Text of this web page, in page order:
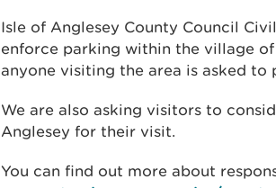
Isle of Anglesey County Council
enforce parking within the village
anyone visiting the area is asked to
We are also asking visitors to
Anglesey for their visit.
You can find out more about